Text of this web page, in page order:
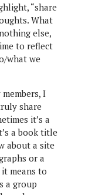
“share
What
else,
to reflect
what we
I
share
it’s a
a book title
about a site
or a
means to
a group